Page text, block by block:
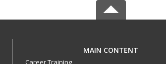
MAIN CONTENT
Career Training